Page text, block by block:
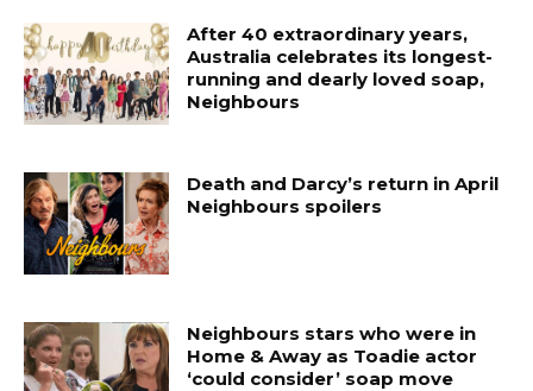
After 40 extraordinary years,
Australia celebrates its longest-
running and dearly loved soap,
Neighbours
Death and Darcy’s return in April
Neighbours spoilers
Neighbours stars who were in
Home & Away as Toadie actor
‘could consider’ soap move